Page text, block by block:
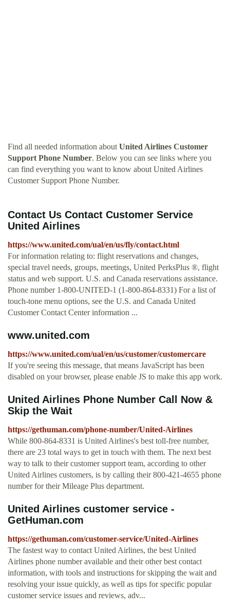
Find all needed information about United Airlines Customer
Support Phone Number. Below you can see links where you
can find everything you want to know about United Airlines
Customer Support Phone Number.
Contact Us Contact Customer Service
United Airlines
https://www.united.com/ual/en/us/fly/contact.html
For information relating to: flight reservations and changes,
special travel needs, groups, meetings, United PerksPlus ®, flight
status and web support. U.S. and Canada reservations assistance.
Phone number 1-800-UNITED-1 (1-800-864-8331) For a list of
touch-tone menu options, see the U.S. and Canada United
Customer Contact Center information ...
www.united.com
https://www.united.com/ual/en/us/customer/customercare
If you're seeing this message, that means JavaScript has been
disabled on your browser, please enable JS to make this app work.
United Airlines Phone Number Call Now &
Skip the Wait
https://gethuman.com/phone-number/United-Airlines
While 800-864-8331 is United Airlines's best toll-free number,
there are 23 total ways to get in touch with them. The next best
way to talk to their customer support team, according to other
United Airlines customers, is by calling their 800-421-4655 phone
number for their Mileage Plus department.
United Airlines customer service -
GetHuman.com
https://gethuman.com/customer-service/United-Airlines
The fastest way to contact United Airlines, the best United
Airlines phone number available and their other best contact
information, with tools and instructions for skipping the wait and
resolving your issue quickly, as well as tips for specific popular
customer service issues and reviews, adv...